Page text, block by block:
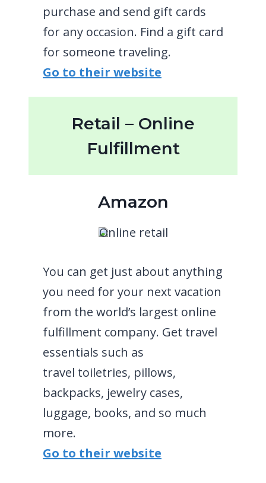
purchase and send gift cards
for any occasion. Find a gift card
for someone traveling.
Go to their website
Retail – Online
Fulfillment
Amazon
Online retail
You can get just about anything
you need for your next vacation
from the world’s largest online
fulfillment company. Get travel
essentials such as
travel toiletries, pillows,
backpacks, jewelry cases,
luggage, books, and so much
more.
Go to their website